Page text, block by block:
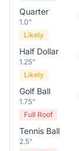
Quarter
1.0"
Likely
Half Dollar
1.25"
Likely
Golf Ball
1.75"
Full Roof
Tennis Ball
2.5"